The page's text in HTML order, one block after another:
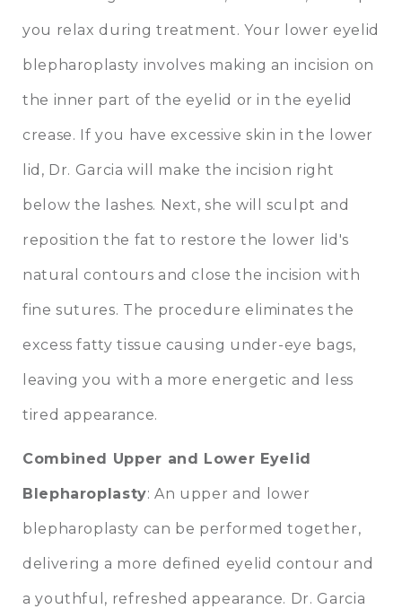
you relax during treatment. Your lower eyelid
blepharoplasty involves making an incision on
the inner part of the eyelid or in the eyelid
crease. If you have excessive skin in the lower
lid, Dr. Garcia will make the incision right
below the lashes. Next, she will sculpt and
reposition the fat to restore the lower lid's
natural contours and close the incision with
fine sutures. The procedure eliminates the
excess fatty tissue causing under-eye bags,
leaving you with a more energetic and less
tired appearance.
Combined Upper and Lower Eyelid
Blepharoplasty: An upper and lower
blepharoplasty can be performed together,
delivering a more defined eyelid contour and
a youthful, refreshed appearance. Dr. Garcia